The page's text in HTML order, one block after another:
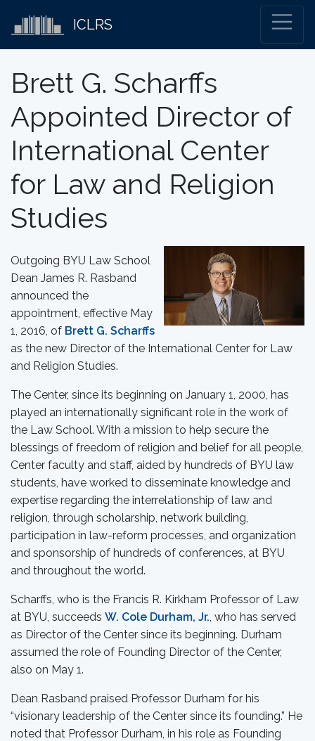
ICLRS
Brett G. Scharffs
Appointed Director of
International Center
for Law and Religion
Studies
Outgoing BYU Law School
Dean James R. Rasband
announced the
appointment, effective May
1, 2016, of Brett G. Scharffs
as the new Director of the International Center for Law
and Religion Studies.
The Center, since its beginning on January 1, 2000, has
played an internationally significant role in the work of
the Law School. With a mission to help secure the
blessings of freedom of religion and belief for all people,
Center faculty and staff, aided by hundreds of BYU law
students, have worked to disseminate knowledge and
expertise regarding the interrelationship of law and
religion, through scholarship, network building,
participation in law-reform processes, and organization
and sponsorship of hundreds of conferences, at BYU
and throughout the world.
Scharffs, who is the Francis R. Kirkham Professor of Law
at BYU, succeeds W. Cole Durham, Jr., who has served
as Director of the Center since its beginning. Durham
assumed the role of Founding Director of the Center,
also on May 1.
Dean Rasband praised Professor Durham for his
“visionary leadership of the Center since its founding.” He
noted that Professor Durham, in his role as Founding